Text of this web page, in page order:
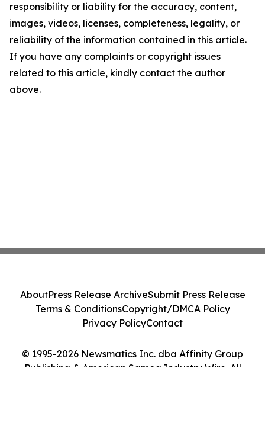
responsibility or liability for the accuracy, content,
images, videos, licenses, completeness, legality, or
reliability of the information contained in this article.
If you have any complaints or copyright issues
related to this article, kindly contact the author
above.
© 1995-2026 Newsmatics Inc. dba Affinity Group
Publishing & American Samoa Industry Wire. All
AboutPress Release ArchiveSubmit Press Release
Terms & ConditionsCopyright/DMCA Policy
Privacy PolicyContact